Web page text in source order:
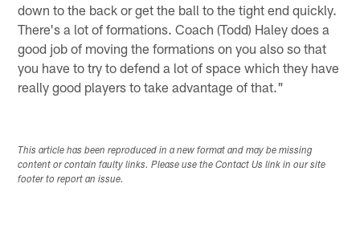
down to the back or get the ball to the tight end quickly.
There's a lot of formations. Coach (Todd) Haley does a
good job of moving the formations on you also so that
you have to try to defend a lot of space which they have
really good players to take advantage of that."
This article has been reproduced in a new format and may be missing
content or contain faulty links. Please use the Contact Us link in our site
footer to report an issue.